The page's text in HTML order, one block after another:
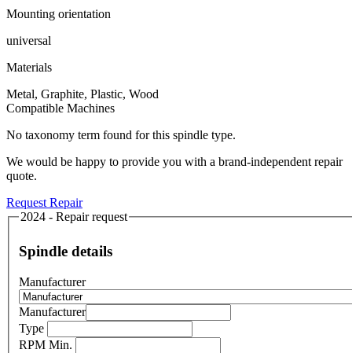
Mounting orientation
universal
Materials
Metal, Graphite, Plastic, Wood
Compatible Machines
No taxonomy term found for this spindle type.
We would be happy to provide you with a brand-independent repair
quote.
Request Repair
2024 - Repair request
Spindle details
Manufacturer
Manufacturer
Type
RPM Min.